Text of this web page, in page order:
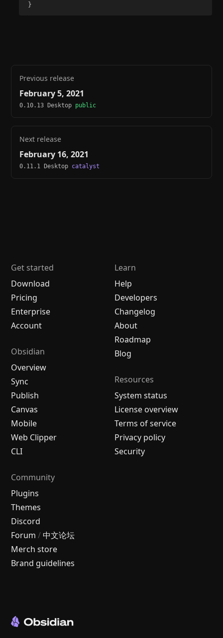
}
Previous release
February 5, 2021
0.10.13 Desktop public
Next release
February 16, 2021
0.11.1 Desktop catalyst
Get started
Download
Pricing
Enterprise
Account
Obsidian
Overview
Sync
Publish
Canvas
Mobile
Web Clipper
CLI
Learn
Help
Developers
Changelog
About
Roadmap
Blog
Resources
System status
License overview
Terms of service
Privacy policy
Security
Community
Plugins
Themes
Discord
Forum / 中文论坛
Merch store
Brand guidelines